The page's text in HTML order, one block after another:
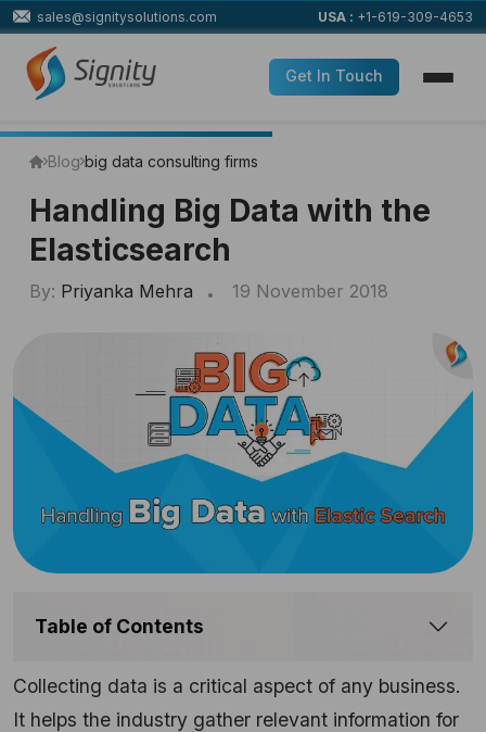
sales@signitysolutions.com USA : +1-619-309-4653
Get In Touch
Blog big data consulting firms
Handling Big Data with the
Elasticsearch
By: Priyanka Mehra 19 November 2018
Table of Contents
Collecting data is a critical aspect of any business.
It helps the industry gather relevant information for